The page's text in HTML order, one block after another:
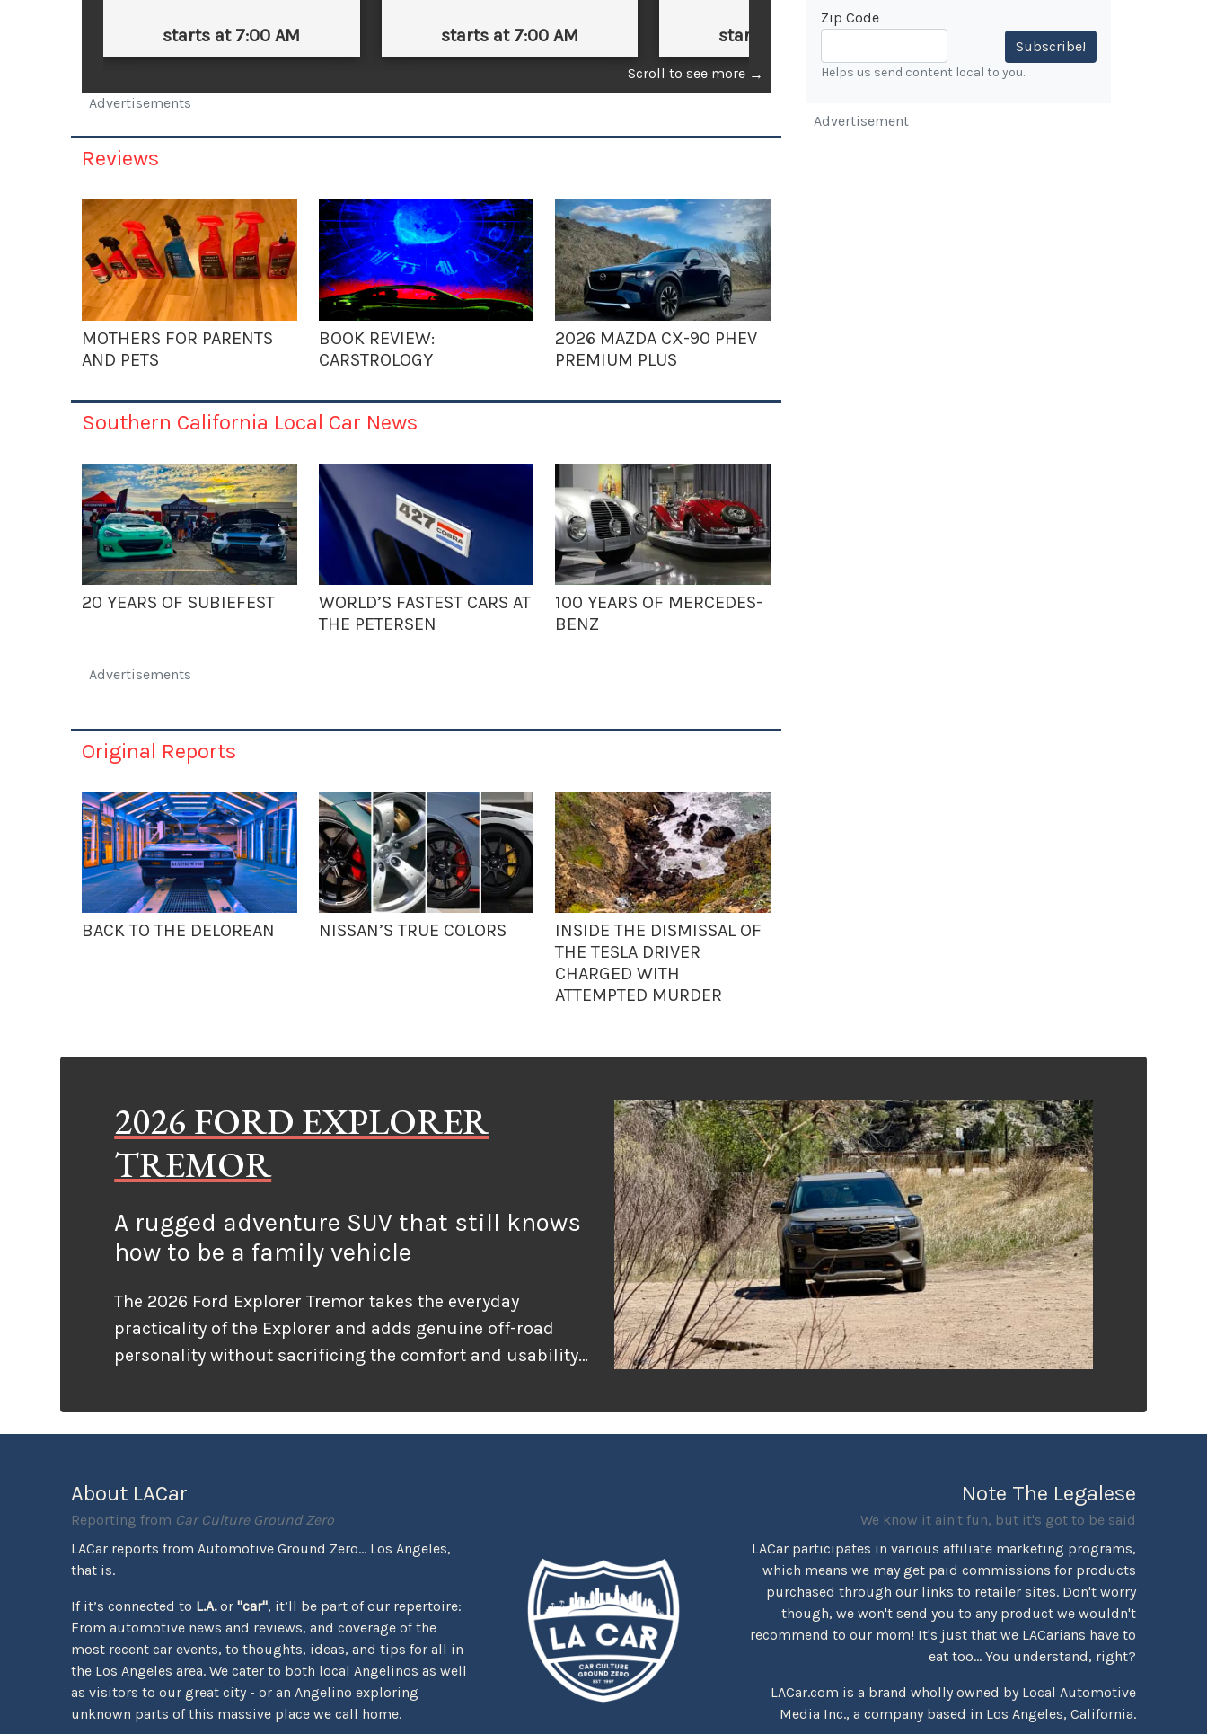
starts at 7:00 AM starts at 7:00 AM starts at 7:00 AM
Scroll to see more →
Advertisements
Reviews
MOTHERS FOR PARENTS
AND PETS
BOOK REVIEW:
CARSTROLOGY
2026 MAZDA CX-90 PHEV
PREMIUM PLUS
Southern California Local Car News
20 YEARS OF SUBIEFEST
WORLD’S FASTEST CARS AT
THE PETERSEN
100 YEARS OF MERCEDES-
BENZ
Advertisements
Original Reports
BACK TO THE DELOREAN NISSAN’S TRUE COLORS
INSIDE THE DISMISSAL OF
THE TESLA DRIVER
CHARGED WITH
ATTEMPTED MURDER
Zip Code
Subscribe!
Helps us send content local to you.
Advertisement
2026 FORD EXPLORER
TREMOR
A rugged adventure SUV that still knows
how to be a family vehicle
The 2026 Ford Explorer Tremor takes the everyday
practicality of the Explorer and adds genuine off-road
personality without sacrificing the comfort and usability
unlike many vehicles that only wear the rugged
appearance, the Tremor package actually delivers when
About LACar
Reporting from Car Culture Ground Zero
LACar reports from Automotive Ground Zero... Los Angeles,
that is.
If it’s connected to L.A.or"car", it’ll be part of our repertoire:
From automotive news and reviews, and coverage of the
most recent car events, to thoughts, ideas, and tips for all in
the Los Angeles area. We cater to both local Angelinos as well
as visitors to our great city - or an Angelino exploring
unknown parts of this massive place we call home.
Note The Legalese
We know it ain't fun, but it's got to be said
LACar participates in various affiliate marketing programs,
which means we may get paid commissions for products
purchased through our links to retailer sites. Don't worry
though, we won't send you to any product we wouldn't
recommend to our mom! It's just that we LACarians have to
eat too... You understand, right?
LACar.com is a brand wholly owned by Local Automotive
Media Inc., a company based in Los Angeles, California.